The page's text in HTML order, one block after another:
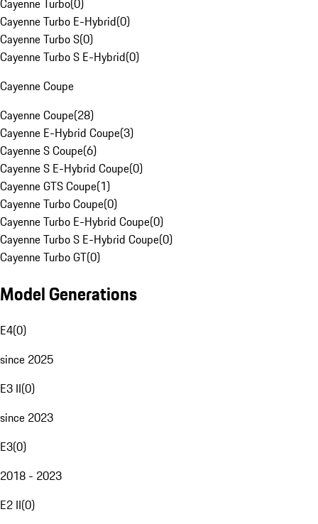
Cayenne Turbo(0)
Cayenne Turbo E-Hybrid(0)
Cayenne Turbo S(0)
Cayenne Turbo S E-Hybrid(0)
Cayenne Coupe
Cayenne Coupe(28)
Cayenne E-Hybrid Coupe(3)
Cayenne S Coupe(6)
Cayenne S E-Hybrid Coupe(0)
Cayenne GTS Coupe(1)
Cayenne Turbo Coupe(0)
Cayenne Turbo E-Hybrid Coupe(0)
Cayenne Turbo S E-Hybrid Coupe(0)
Cayenne Turbo GT(0)
Model Generations
E4(0)
since 2025
E3 II(0)
since 2023
E3(0)
2018 - 2023
E2 II(0)